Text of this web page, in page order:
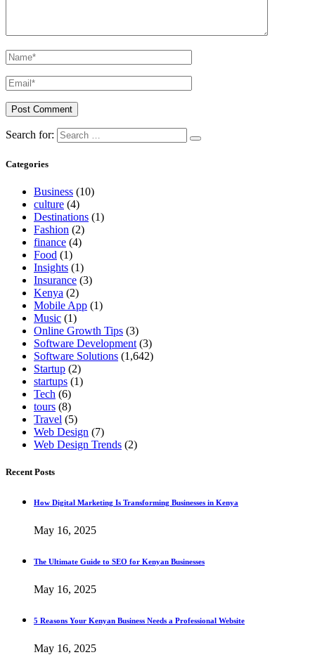
Search for:
Categories
Business (10)
culture (4)
Destinations (1)
Fashion (2)
finance (4)
Food (1)
Insights (1)
Insurance (3)
Kenya (2)
Mobile App (1)
Music (1)
Online Growth Tips (3)
Software Development (3)
Software Solutions (1,642)
Startup (2)
startups (1)
Tech (6)
tours (8)
Travel (5)
Web Design (7)
Web Design Trends (2)
Recent Posts
How Digital Marketing Is Transforming Businesses in Kenya
May 16, 2025
The Ultimate Guide to SEO for Kenyan Businesses
May 16, 2025
5 Reasons Your Kenyan Business Needs a Professional Website
May 16, 2025